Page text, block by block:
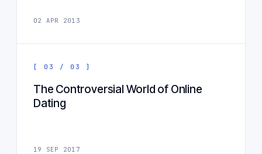
02 APR 2013
[ 03 / 03 ]
The Controversial World of Online
Dating
19 SEP 2017